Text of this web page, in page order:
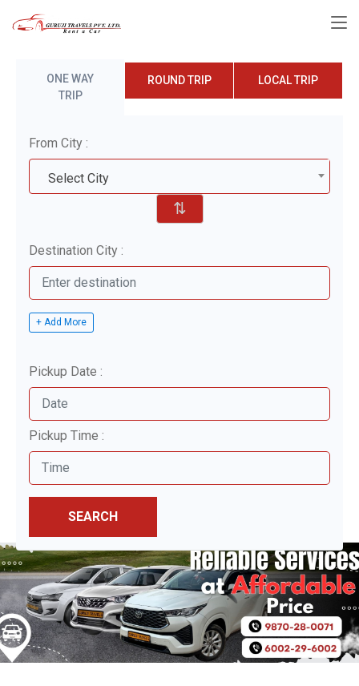
ONE WAY
TRIP
ROUND TRIP LOCAL TRIP
From City :
Select City
⇅
Destination City :
+ Add More
Pickup Date :
Pickup Time :
SEARCH